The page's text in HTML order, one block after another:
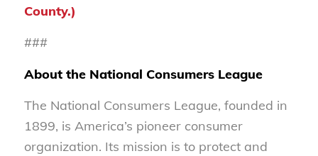
County.)
###
About the National Consumers League
The National Consumers League, founded in
1899, is America’s pioneer consumer
organization. Its mission is to protect and